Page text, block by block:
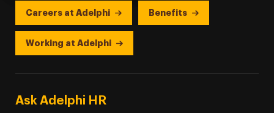
Careers at Adelphi Benefits
Working at Adelphi
Ask Adelphi HR